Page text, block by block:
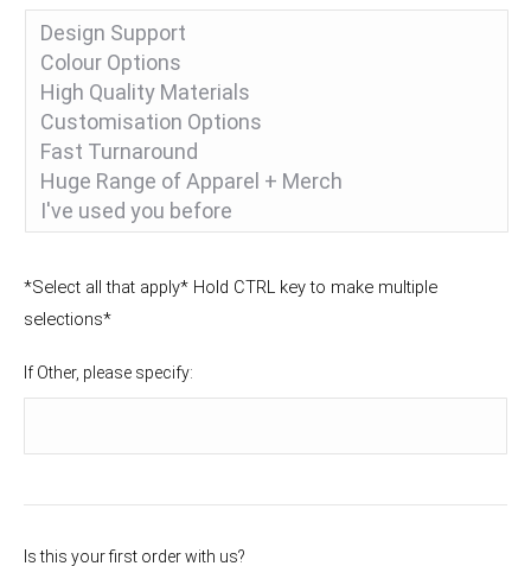
*Select all that apply* Hold CTRL key to make multiple
selections*
If Other, please specify:
Is this your first order with us?